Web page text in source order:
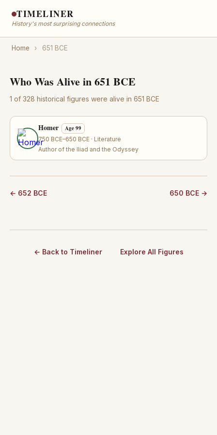
TIMELINER
History's most surprising connections
Home › 651 BCE
Who Was Alive in 651 BCE
1 of 328 historical figures were alive in 651 BCE
Homer Age 99
750 BCE–650 BCE · Literature
Author of the Iliad and the Odyssey
← 652 BCE 650 BCE →
← Back to Timeliner Explore All Figures